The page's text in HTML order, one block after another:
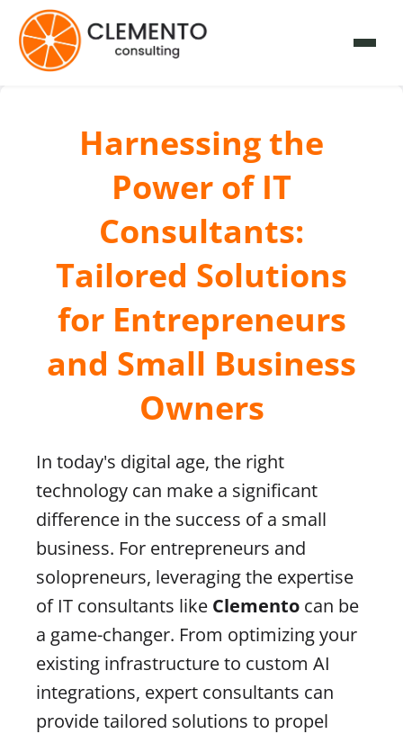
Harnessing the
Power of IT
Consultants:
Tailored Solutions
for Entrepreneurs
and Small Business
Owners
In today's digital age, the right
technology can make a significant
difference in the success of a small
business. For entrepreneurs and
solopreneurs, leveraging the expertise
of IT consultants like Clemento can be
a game-changer. From optimizing your
existing infrastructure to custom AI
integrations, expert consultants can
provide tailored solutions to propel